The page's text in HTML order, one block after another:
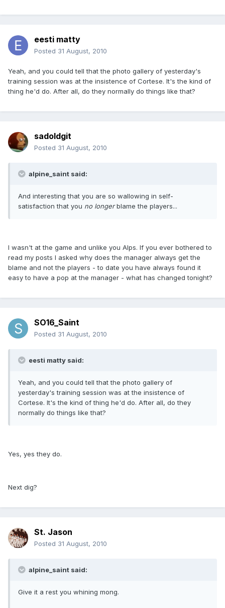
eesti matty
Posted 31 August, 2010
Yeah, and you could tell that the photo gallery of yesterday's
training session was at the insistence of Cortese. It's the kind of
thing he'd do. After all, do they normally do things like that?
sadoldgit
Posted 31 August, 2010
alpine_saint said:
And interesting that you are so wallowing in self-
satisfaction that you no longerblame the players...
I wasn't at the game and unlike you Alps. If you ever bothered to
read my posts I asked why does the manager always get the
blame and not the players - to date you have always found it
easy to have a pop at the manager - what has changed tonight?
SO16_Saint
Posted 31 August, 2010
eesti matty said:
Yeah, and you could tell that the photo gallery of
yesterday's training session was at the insistence of
Cortese. It's the kind of thing he'd do. After all, do they
normally do things like that?
Yes, yes they do.
Next dig?
St. Jason
Posted 31 August, 2010
alpine_saint said:
Give it a rest you whining mong.